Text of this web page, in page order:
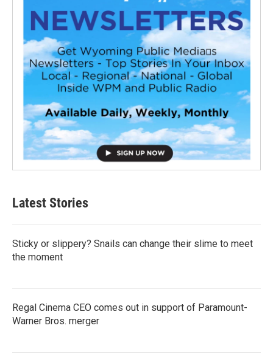
Latest Stories
Sticky or slippery? Snails can change their slime to meet
the moment
Regal Cinema CEO comes out in support of Paramount-
Warner Bros. merger